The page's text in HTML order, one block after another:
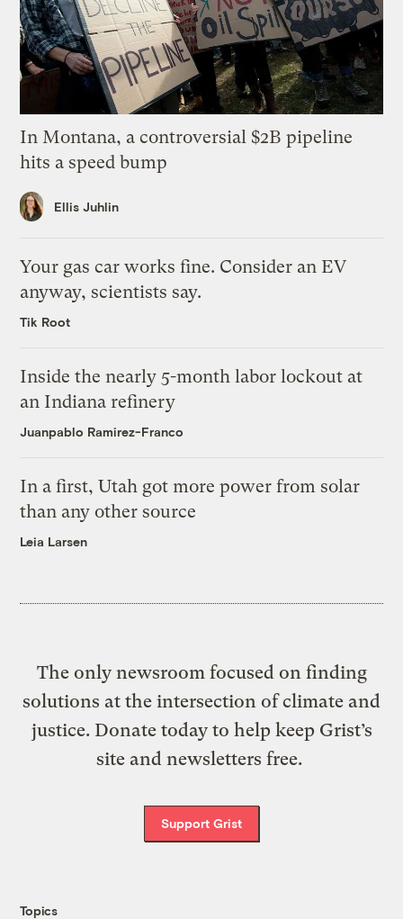
In Montana, a controversial $2B pipeline
hits a speed bump
Ellis Juhlin
Your gas car works fine. Consider an EV
anyway, scientists say.
Tik Root
Inside the nearly 5-month labor lockout at
an Indiana refinery
Juanpablo Ramirez-Franco
In a first, Utah got more power from solar
than any other source
Leia Larsen
The only newsroom focused on finding
solutions at the intersection of climate and
justice. Donate today to help keep Grist’s
site and newsletters free.
Support Grist
Topics